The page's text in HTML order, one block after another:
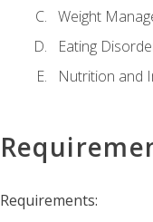
Weight
Eating
Nutrition and
Requirements: